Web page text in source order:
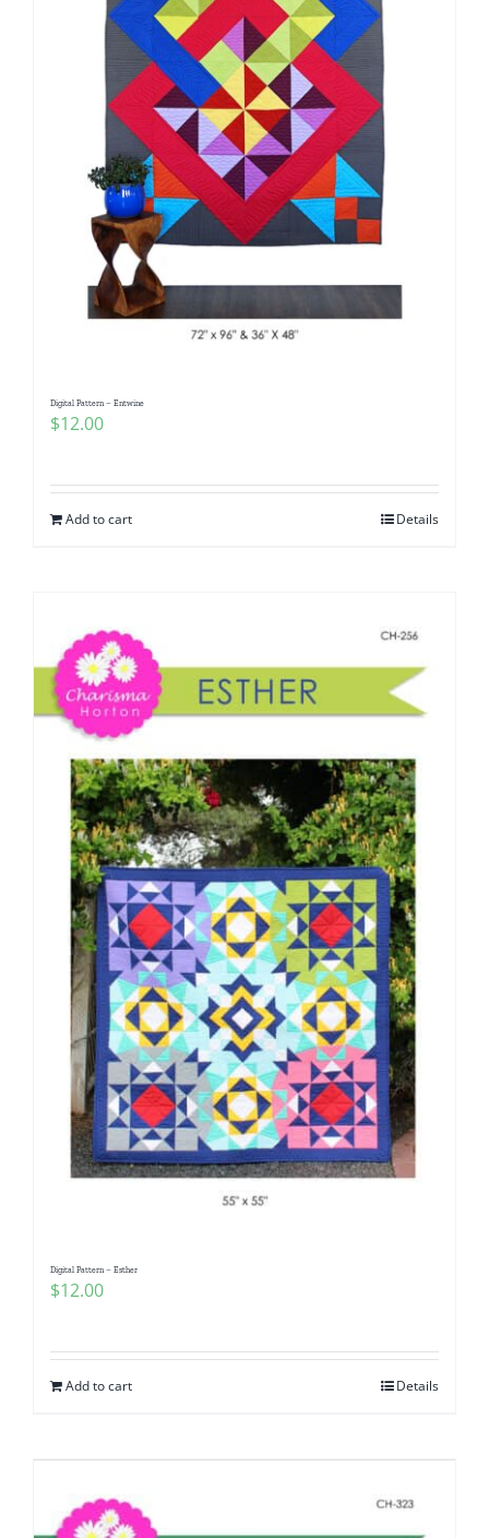
Digital Pattern – Entwine
$12.00
Add to cart Details
Digital Pattern – Esther
$12.00
Add to cart Details